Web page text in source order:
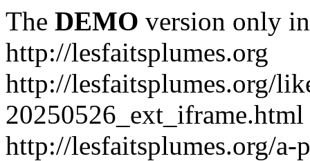
The DEMO version only
http://lesfaitsplumes.org
http://lesfaitsplumes.org/
20250526_ext_iframe.html
http://lesfaitsplumes.org/a-